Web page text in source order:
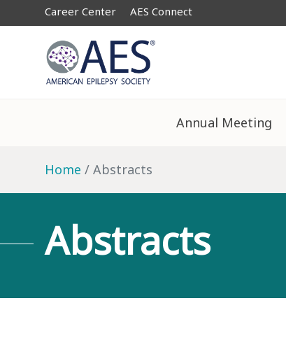
Career Center AES Connect
Annual Meeting
Home Abstracts
Abstracts